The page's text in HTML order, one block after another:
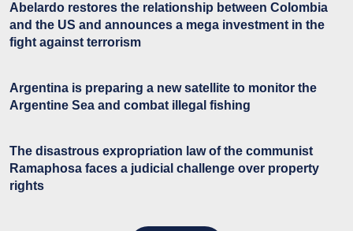
Abelardo restores the relationship between Colombia
and the US and announces a mega investment in the
fight against terrorism
Argentina is preparing a new satellite to monitor the
Argentine Sea and combat illegal fishing
The disastrous expropriation law of the communist
Ramaphosa faces a judicial challenge over property
rights